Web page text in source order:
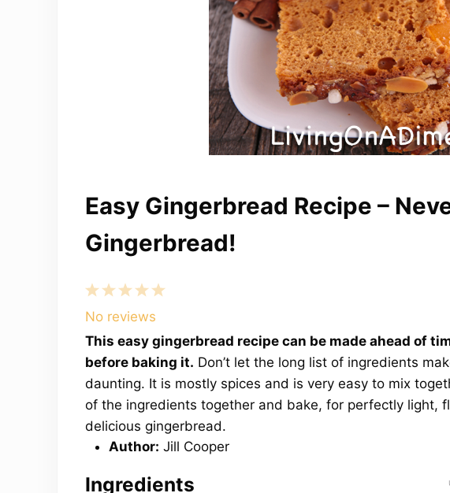
Easy Gingerbread Recipe –
Gingerbread!
5
4
Stars
3
Stars
2
Stars
1
Star
No reviews
This easy gingerbread recipe can be made ahead of
before baking it. Don’t let the long list of ingredients
daunting. It is mostly spices and is very easy to mix
of the ingredients together and bake, for perfectly light,
delicious gingerbread.
Author: Jill Cooper
Ingredients